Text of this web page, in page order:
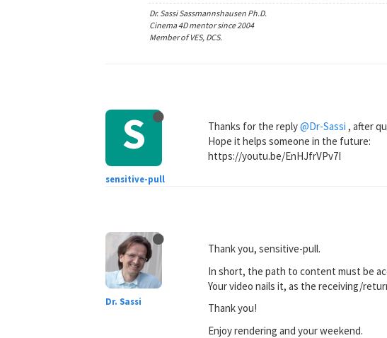
Dr. Sassi Sassmannshausen Ph.D.
Cinema 4D mentor since 2004
Member of VES, DCS.
S
sensitive-pull
Thanks for the reply@Dr-Sassi , after
Hope it helps someone in the future:
https://youtu.be/EnHJfrVPv7I
Dr. Sassi
Thank you, sensitive-pull.
In short, the path to content must be
Your video nails it, as the receiving/
Thank you!
Enjoy rendering and your weekend.